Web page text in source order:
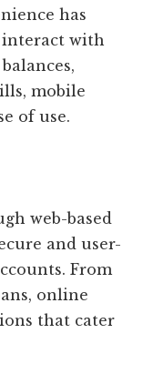
has
with
mobile
of use.
web-based
and user-
From
online
that cater